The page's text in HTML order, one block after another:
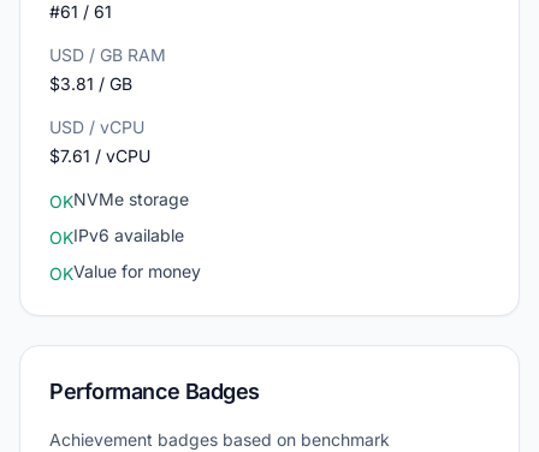
#61 / 61
USD / GB RAM
$3.81 / GB
USD / vCPU
$7.61 / vCPU
OKNVMe storage
OKIPv6 available
OKValue for money
Performance Badges
Achievement badges based on benchmark